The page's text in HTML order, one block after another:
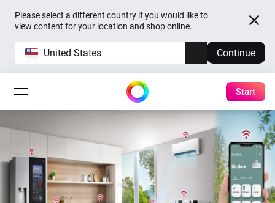
Please select a different country if you would like to
view content for your location and shop online.
United States Continue
Start